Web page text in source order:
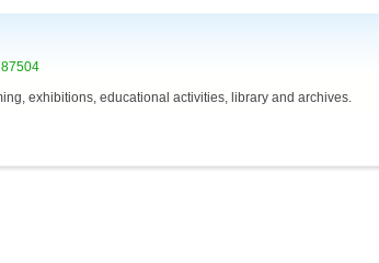
exhibitions, educational activities, library and archives.